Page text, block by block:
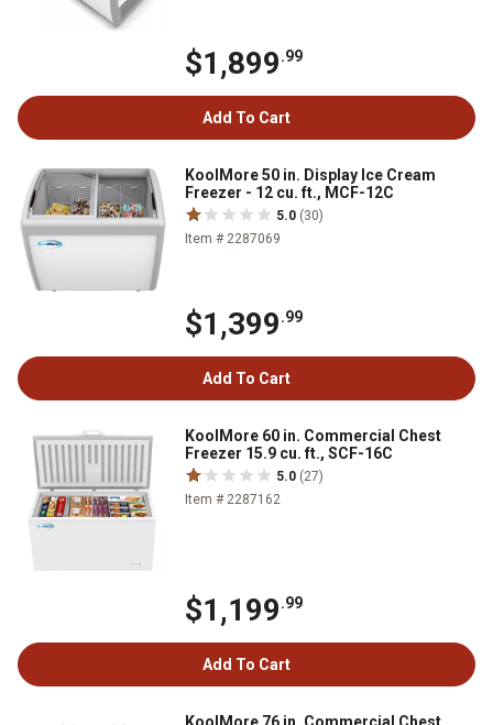
$1,899.99
Add To Cart
KoolMore 50 in. Display Ice Cream
Freezer - 12 cu. ft., MCF-12C
5.0 (30)
Item # 2287069
$1,399.99
Add To Cart
KoolMore 60 in. Commercial Chest
Freezer 15.9 cu. ft., SCF-16C
5.0 (27)
Item # 2287162
$1,199.99
Add To Cart